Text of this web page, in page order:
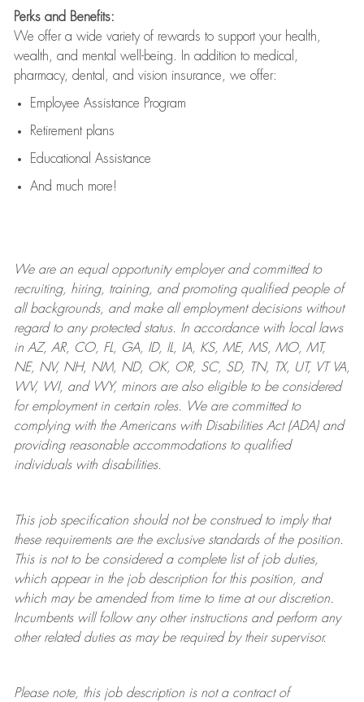
Perks and Benefits:
We offer a wide variety of rewards to support your health,
wealth, and mental well-being. In addition to medical,
pharmacy, dental, and vision insurance, we offer:
Employee Assistance Program
Retirement plans
Educational Assistance
And much more!
We are anequal opportunity employer and committed to
recruiting, hiring, training, and promoting qualified people of
all backgrounds, and makeall employment decisions without
regard to any protected status. In accordance with local laws
in AZ, AR, CO, FL, GA, ID, IL, IA, KS, ME, MS, MO, MT,
NE, NV, NH, NM, ND, OK, OR, SC, SD, TN, TX, UT, VT VA,
WV, WI, and WY, minors are also eligible to be considered
for employment in certain roles.
We are committed to
complying withthe Americans with Disabilities Act (ADA) and
providing reasonableaccommodations to qualified
individuals with disabilities.
This job specification should not be construed to imply that
these requirements are the exclusive standards of the position.
This is not to be considered a complete list of job duties,
which appear in the job description for this position, and
which may be amended from time to time at ourdiscretion.
Incumbents will follow any other instructions and perform any
other related duties as may be required by their supervisor.
Please note, this job description is not a contract of